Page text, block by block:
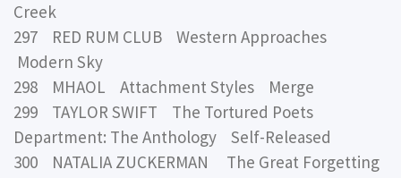
Creek
297 RED RUM CLUB Western Approaches
Modern Sky
298 MHAOL Attachment Styles Merge
299 TAYLOR SWIFT The Tortured Poets
Department: The Anthology Self-Released
300 NATALIA ZUCKERMAN The Great Forgetting